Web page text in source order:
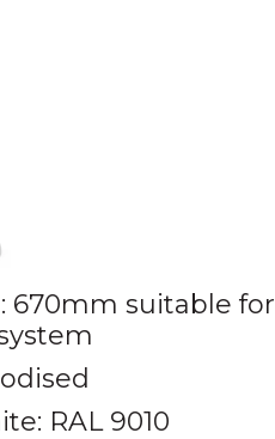
670mm suitable for
RAL 9010